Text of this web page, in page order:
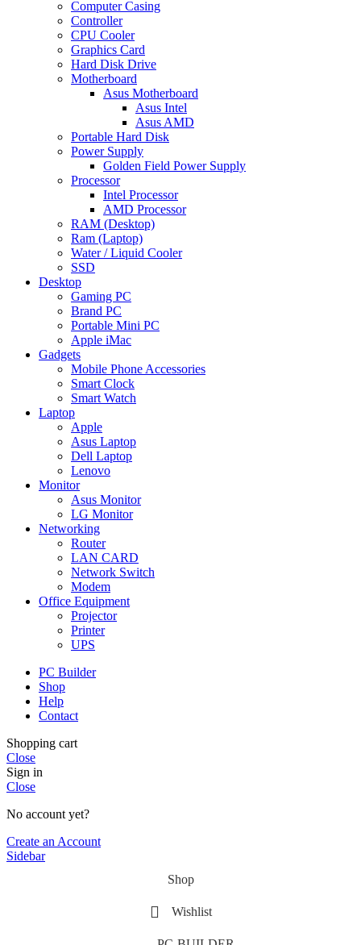
Computer Casing
Controller
CPU Cooler
Graphics Card
Hard Disk Drive
Motherboard
Asus Motherboard
Asus Intel
Asus AMD
Portable Hard Disk
Power Supply
Golden Field Power Supply
Processor
Intel Processor
AMD Processor
RAM (Desktop)
Ram (Laptop)
Water / Liquid Cooler
SSD
Desktop
Gaming PC
Brand PC
Portable Mini PC
Apple iMac
Gadgets
Mobile Phone Accessories
Smart Clock
Smart Watch
Laptop
Apple
Asus Laptop
Dell Laptop
Lenovo
Monitor
Asus Monitor
LG Monitor
Networking
Router
LAN CARD
Network Switch
Modem
Office Equipment
Projector
Printer
UPS
PC Builder
Shop
Help
Contact
Shopping cart
Close
Sign in
Close
No account yet?
Create an Account
Sidebar
Shop
Wishlist